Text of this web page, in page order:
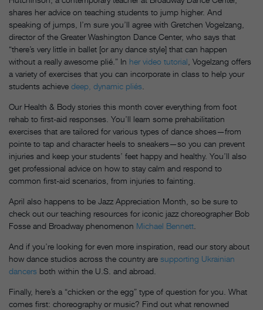
shares her advice on teaching students to jump higher. And
speaking of jumps, I’m sure you’ll agree with Gretchen Vogelzang,
director of the Greater Washington Dance Center, who says that
“there’s very little in ballet [or any dance style] that can happen
without a really awesome plié.” In her video tutorial , Vogelzang offers
a variety of exercises that you can incorporate in class to help your
students achieve deep, dynamic pliés
Our Health & Body stories this month cover everything from foot
rehab to first-aid responses. You’ll learn some prehabilitation
exercises that are tailored for various types of dance shoes—from
pointe to tap and character heels to sneakers—so you can prevent
injuries and keep your students’ feet happy and healthy. You’ll also
get professional advice on how to stay calm and respond to
common first-aid scenarios, from injuries to fainting.
April also happens to be Jazz Appreciation Month, so be sure to
check out our teaching resources for iconic jazz choreographer Bob
Fosse and Broadway phenomenon Michael Bennett
And if you’re looking for even more inspiration, read our story about
how dance studios across the country are supporting Ukrainian
dancers both within the U.S. and abroad.
Finally, here’s a “chicken or the egg” type of question for you. What
comes first: choreography or music? Find out what renowned